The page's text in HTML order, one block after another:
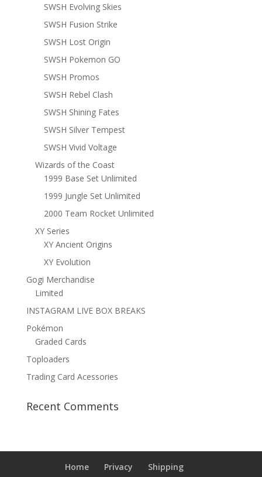
SWSH Evolving Skies
SWSH Fusion Strike
SWSH Lost Origin
SWSH Pokemon GO
SWSH Promos
SWSH Rebel Clash
SWSH Shining Fates
SWSH Silver Tempest
SWSH Vivid Voltage
Wizards of the Coast
1999 Base Set Unlimited
1999 Jungle Set Unlimited
2000 Team Rocket Unlimited
XY Series
XY Ancient Origins
XY Evolution
Gogi Merchandise
Limited
INSTAGRAM LIVE BOX BREAKS
Pokémon
Graded Cards
Toploaders
Trading Card Acessories
Recent Comments
Home Privacy Shipping